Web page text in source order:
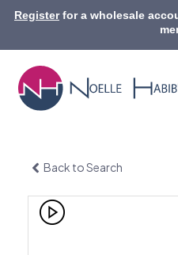
SkipRegisterfor a wholesale
Back to Search